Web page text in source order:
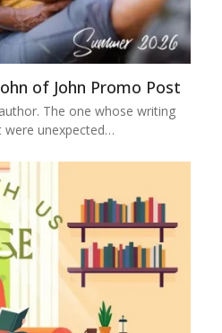
of John Promo Post
The one whose writing
were unexpected…